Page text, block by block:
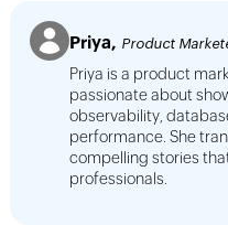
Priya, Product
Priya is a product
passionate about
observability,
performance. She
compelling stories
professionals.